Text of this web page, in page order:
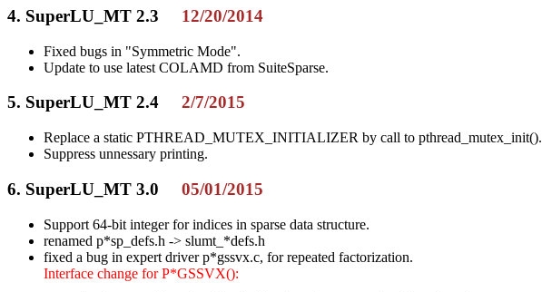
4. SuperLU_MT 2.3 12/20/2014
Fixed bugs in "Symmetric Mode".
Update to use latest COLAMD from SuiteSparse.
5. SuperLU_MT 2.4 2/7/2015
Replace a static PTHREAD_MUTEX_INITIALIZER by call to pthread_mutex_init().
Suppress unnessary printing.
6. SuperLU_MT 3.0 05/01/2015
Support 64-bit integer for indices in sparse data structure.
renamed p*sp_defs.h -> slumt_*defs.h
fixed a bug in expert driver p*gssvx.c, for repeated factorization.
Interface change for P*GSSVX():